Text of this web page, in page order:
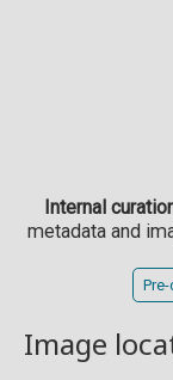
Internal
metadata and
Image